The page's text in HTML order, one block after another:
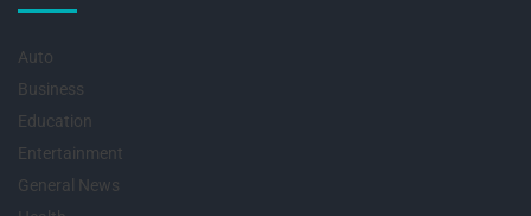
Auto
Business
Education
Entertainment
General News